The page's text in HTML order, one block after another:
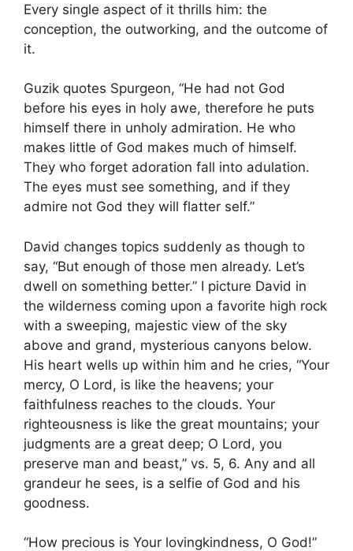
Every single aspect of it thrills him: the
conception, the outworking, and the outcome of
it.
Guzik quotes Spurgeon, “He had not God
before his eyes in holy awe, therefore he puts
himself there in unholy admiration. He who
makes little of God makes much of himself.
They who forget adoration fall into adulation.
The eyes must see something, and if they
admire not God they will flatter self.”
David changes topics suddenly as though to
say, “But enough of those men already. Let’s
dwell on something better.” I picture David in
the wilderness coming upon a favorite high rock
with a sweeping, majestic view of the sky
above and grand, mysterious canyons below.
His heart wells up within him and he cries, “Your
mercy, O Lord, is like the heavens; your
faithfulness reaches to the clouds. Your
righteousness is like the great mountains; your
judgments are a great deep; O Lord, you
preserve man and beast,” vs. 5, 6. Any and all
grandeur he sees, is a selfie of God and his
goodness.
“How precious is Your lovingkindness, O God!”